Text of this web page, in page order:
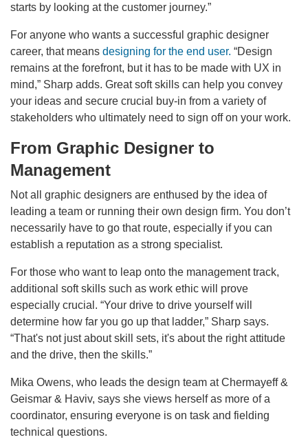
starts by looking at the customer journey.”
For anyone who wants a successful graphic designer
career, that means designing for the end user. “Design
remains at the forefront, but it has to be made with UX in
mind,” Sharp adds. Great soft skills can help you convey
your ideas and secure crucial buy-in from a variety of
stakeholders who ultimately need to sign off on your work.
From Graphic Designer to
Management
Not all graphic designers are enthused by the idea of
leading a team or running their own design firm. You don’t
necessarily have to go that route, especially if you can
establish a reputation as a strong specialist.
For those who want to leap onto the management track,
additional soft skills such as work ethic will prove
especially crucial. “Your drive to drive yourself will
determine how far you go up that ladder,” Sharp says.
“That's not just about skill sets, it's about the right attitude
and the drive, then the skills.”
Mika Owens, who leads the design team at Chermayeff &
Geismar & Haviv, says she views herself as more of a
coordinator, ensuring everyone is on task and fielding
technical questions.